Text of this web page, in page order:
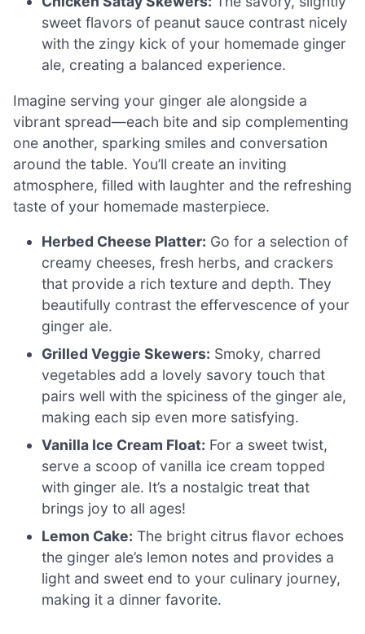
sweet flavors of peanut sauce contrast nicely
with the zingy kick of your homemade ginger
ale, creating a balanced experience.
Imagine serving your ginger ale alongside a
vibrant spread—each bite and sip complementing
one another, sparking smiles and conversation
around the table. You’ll create an inviting
atmosphere, filled with laughter and the refreshing
taste of your homemade masterpiece.
Herbed Cheese Platter: Go for a selection of
creamy cheeses, fresh herbs, and crackers
that provide a rich texture and depth. They
beautifully contrast the effervescence of your
ginger ale.
Grilled Veggie Skewers: Smoky, charred
vegetables add a lovely savory touch that
pairs well with the spiciness of the ginger ale,
making each sip even more satisfying.
Vanilla Ice Cream Float: For a sweet twist,
serve a scoop of vanilla ice cream topped
with ginger ale. It’s a nostalgic treat that
brings joy to all ages!
Lemon Cake: The bright citrus flavor echoes
the ginger ale’s lemon notes and provides a
light and sweet end to your culinary journey,
making it a dinner favorite.